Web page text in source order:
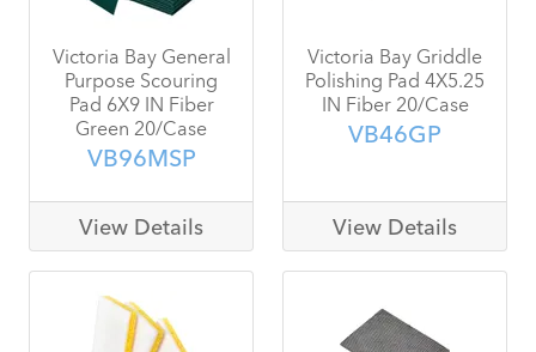
Victoria Bay General
Purpose Scouring
Pad 6X9 IN Fiber
Green 20/Case
VB96MSP
View Details
Victoria Bay Griddle
Polishing Pad 4X5.25
IN Fiber 20/Case
VB46GP
View Details